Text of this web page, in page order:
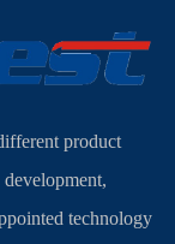
product
technology